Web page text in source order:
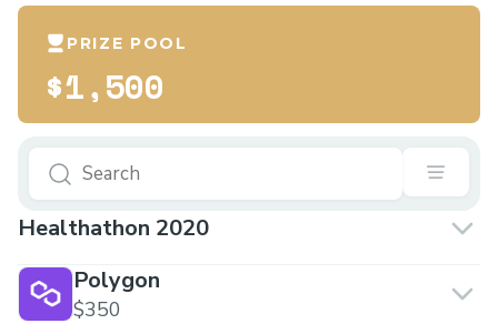
PRIZE POOL
$1,500
Healthathon 2020
Polygon
$350